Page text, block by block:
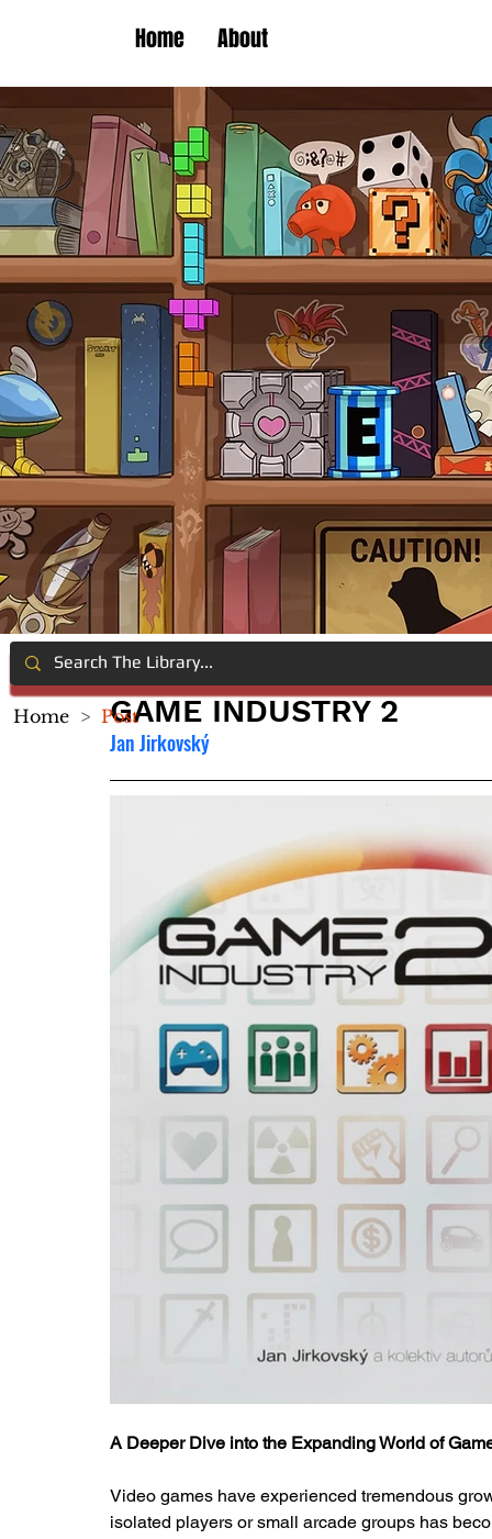
Home About
GAME INDUSTRY 2
Jan Jirkovský
A Deeper Dive into the Expanding World of
Video games have experienced tremendous
isolated players or small arcade groups has
Home > Post